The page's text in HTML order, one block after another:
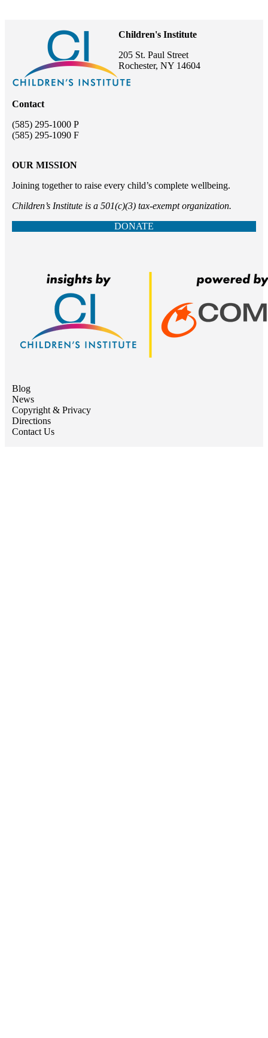
Children's Institute
205 St. Paul Street
Rochester, NY 14604
Contact
(585) 295-1000 P
(585) 295-1090 F
OUR MISSION
Joining together to raise every child’s complete wellbeing.
Children’s Institute is a 501(c)(3) tax-exempt organization.
DONATE
Blog
News
Copyright & Privacy
Directions
Contact Us